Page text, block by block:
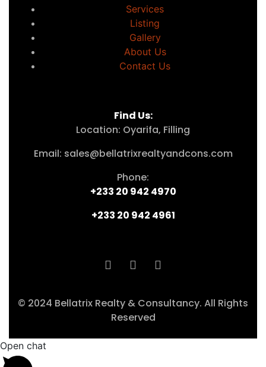
Services
Listing
Gallery
About Us
Contact Us
Find Us:
Location: Oyarifa, Filling
Email: sales@bellatrixrealtyandcons.com
Phone:
+233 20 942 4970
+233 20 942 4961
© 2024 Bellatrix Realty & Consultancy. All Rights
Reserved
Open chat